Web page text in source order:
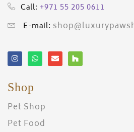
Call: +971 55 205 0611
E-mail:
Shop
Pet Shop
Pet Food